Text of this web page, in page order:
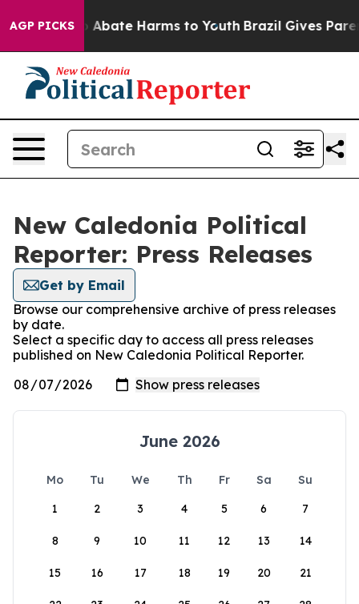
AGP PICKS
Fund to Abate Harms to Youth Brazil Gives
New Caledonia Political
Reporter: Press Releases
Get by Email
Browse our comprehensive archive of press releases
by date.
Select a specific day to access all press releases
published on New Caledonia Political Reporter.
June 2026
Mo Tu We Th Fr Sa
Su
1
2 3 4 5 6 7
8 9 10 11 12 13 14
15 16 17 18 19 20 21